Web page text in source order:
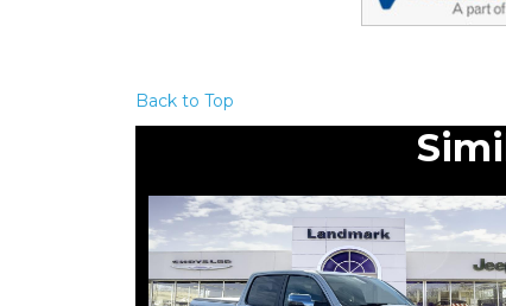
Back to Top